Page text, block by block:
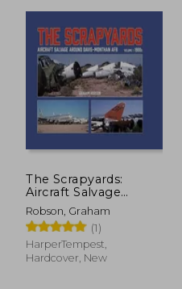
The Scrapyards:
Aircraft Salvage
Around Davis-
Monthan AFB -
Volume 1, 1980s
Robson, Graham
(1)
HarperTempest,
Hardcover, New